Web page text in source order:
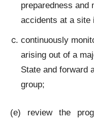
preparedness and
accidents at a site
continuously
arising out of a
State and forward
group;
(e) review the